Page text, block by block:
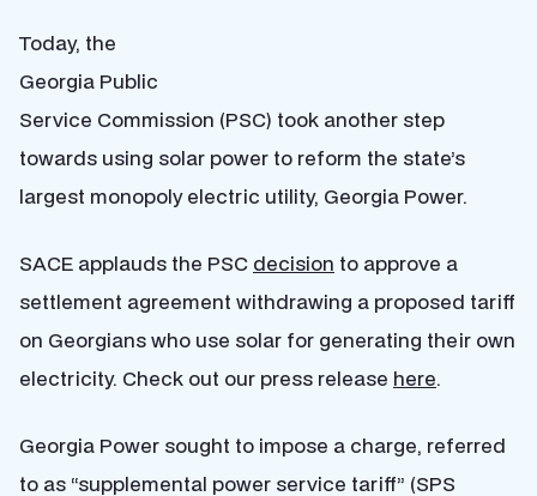
Today, the
Georgia Public
Service Commission (PSC) took another step
towards using solar power to reform the state’s
largest monopoly electric utility, Georgia Power.
SACE applauds the PSC decision to approve a
settlement agreement withdrawing a proposed tariff
on Georgians who use solar for generating their own
electricity. Check out our press release here.
Georgia Power sought to impose a charge, referred
to as “supplemental power service tariff” (SPS